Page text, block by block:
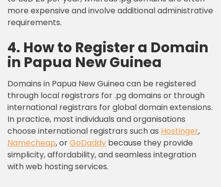
more expensive and involve additional administrative
requirements.
4. How to Register a Domain
in Papua New Guinea
Domains in Papua New Guinea can be registered
through local registrars for .pg domains or through
international registrars for global domain extensions.
In practice, most individuals and organisations
choose international registrars such as Hostinger,
Namecheap, orGoDaddy because they provide
simplicity, affordability, and seamless integration
with web hosting services.